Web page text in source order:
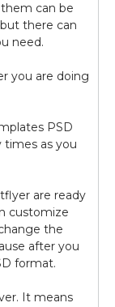
can be
there can
need.
you are doing
PSD
as you
are ready
customize
the
after you
format.
It means